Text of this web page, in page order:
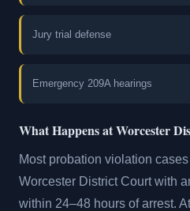
Jury trial defense
Emergency 209A hearings
What Happens at Worcester
Most probation violation
Worcester District Court with
within 24–48 hours of arrest.